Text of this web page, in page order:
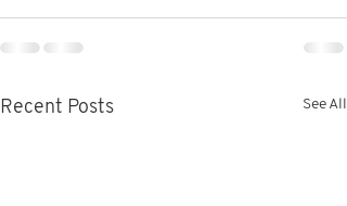
Recent Posts See All